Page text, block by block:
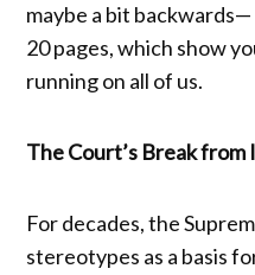
maybe a bit
20 pages, which show
running on all of us.
The Court’s Break
For decades, the
stereotypes as a basis